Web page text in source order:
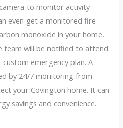
to monitor activity
even get a monitored fire
monoxide in your home,
team will be notified to attend
emergency plan. A
by 24/7 monitoring from
your Covington home. It can
savings and convenience.